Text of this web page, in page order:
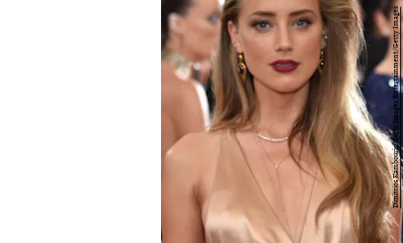
Dimitrios Kambouris/Getty Images Entertainment/Getty Images